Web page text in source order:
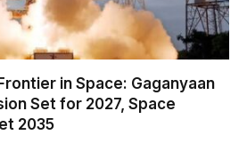
in Space: Gaganyaan
Set for 2027, Space
2035